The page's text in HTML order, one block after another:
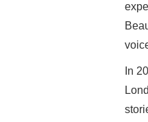
In